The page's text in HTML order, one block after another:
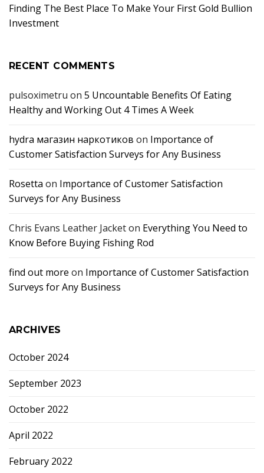
Finding The Best Place To Make Your First Gold Bullion
Investment
RECENT COMMENTS
pulsoximetru on 5 Uncountable Benefits Of Eating
Healthy and Working Out 4 Times A Week
hydra магазин наркотиков on Importance of
Customer Satisfaction Surveys for Any Business
Rosetta on Importance of Customer Satisfaction
Surveys for Any Business
Chris Evans Leather Jacketon Everything You Need to
Know Before Buying Fishing Rod
find out more on Importance of Customer Satisfaction
Surveys for Any Business
ARCHIVES
October 2024
September 2023
October 2022
April 2022
February 2022